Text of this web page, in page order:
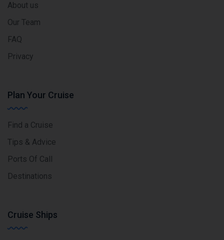
About us
Our Team
FAQ
Privacy
Plan Your Cruise
Find a Cruise
Tips & Advice
Ports Of Call
Destinations
Cruise Ships